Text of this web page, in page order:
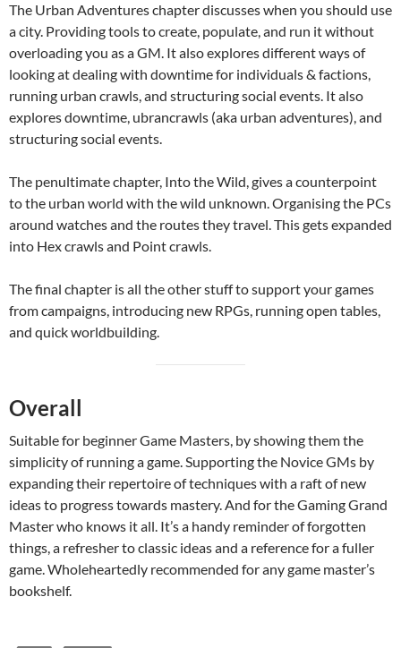
The Urban Adventures chapter discusses when you should use
a city. Providing tools to create, populate, and run it without
overloading you as a GM. It also explores different ways of
looking at dealing with downtime for individuals & factions,
running urban crawls, and structuring social events. It also
explores downtime, ubrancrawls (aka urban adventures), and
structuring social events.
The penultimate chapter, Into the Wild, gives a counterpoint
to the urban world with the wild unknown. Organising the PCs
around watches and the routes they travel. This gets expanded
into Hex crawls and Point crawls.
The final chapter is all the other stuff to support your games
from campaigns, introducing new RPGs, running open tables,
and quick worldbuilding.
Overall
Suitable for beginner Game Masters, by showing them the
simplicity of running a game. Supporting the Novice GMs by
expanding their repertoire of techniques with a raft of new
ideas to progress towards mastery. And for the Gaming Grand
Master who knows it all. It’s a handy reminder of forgotten
things, a refresher to classic ideas and a reference for a fuller
game. Wholeheartedly recommended for any game master’s
bookshelf.